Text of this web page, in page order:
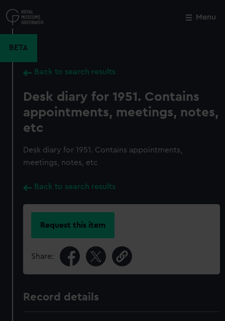
to
main
Menu
BETA
Back to search results
Desk diary for 1951. Contains
appointments, meetings, notes,
etc
Desk diary for 1951. Contains appointments,
meetings, notes, etc
Back to search results
Request this item
Share:
Record details
Close